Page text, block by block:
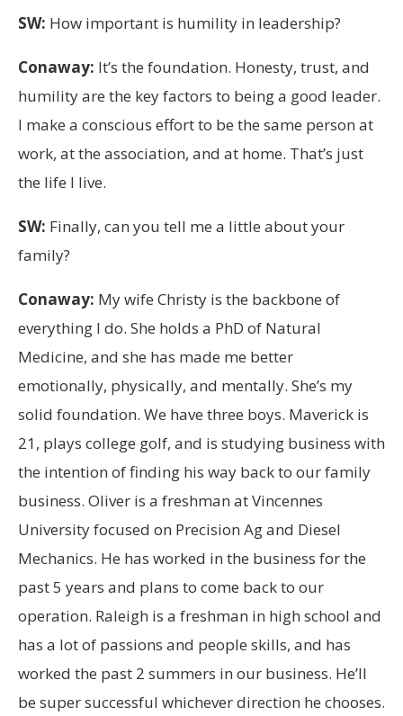
SW: How important is humility in leadership?
Conaway: It’s the foundation. Honesty, trust, and
humility are the key factors to being a good leader.
I make a conscious effort to be the same person at
work, at the association, and at home. That’s just
the life I live.
SW: Finally, can you tell me a little about your
family?
Conaway: My wife Christy is the backbone of
everything I do. She holds a PhD of Natural
Medicine, and she has made me better
emotionally, physically, and mentally. She’s my
solid foundation. We have three boys. Maverick is
21, plays college golf, and is studying business with
the intention of finding his way back to our family
business. Oliver is a freshman at Vincennes
University focused on Precision Ag and Diesel
Mechanics. He has worked in the business for the
past 5 years and plans to come back to our
operation. Raleigh is a freshman in high school and
has a lot of passions and people skills, and has
worked the past 2 summers in our business. He’ll
be super successful whichever direction he chooses.